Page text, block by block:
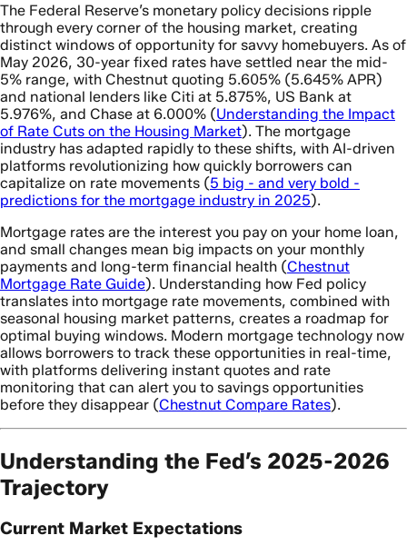
The Federal Reserve’s monetary policy decisions ripple
through every corner of the housing market, creating
distinct windows of opportunity for savvy homebuyers. As of
May 2026, 30-year fixed rates have settled near the mid-
5% range, with Chestnut quoting 5.605% (5.645% APR)
and national lenders like Citi at 5.875%, US Bank at
5.976%, and Chase at 6.000% (Understanding the Impact
of Rate Cuts on the Housing Market). The mortgage
industry has adapted rapidly to these shifts, with AI-driven
platforms revolutionizing how quickly borrowers can
capitalize on rate movements (5 big - and very bold -
predictions for the mortgage industry in 2025).
Mortgage rates are the interest you pay on your home loan,
and small changes mean big impacts on your monthly
payments and long-term financial health (Chestnut
Mortgage Rate Guide). Understanding how Fed policy
translates into mortgage rate movements, combined with
seasonal housing market patterns, creates a roadmap for
optimal buying windows. Modern mortgage technology now
allows borrowers to track these opportunities in real-time,
with platforms delivering instant quotes and rate
monitoring that can alert you to savings opportunities
before they disappear (Chestnut Compare Rates).
Understanding the Fed’s 2025-2026
Trajectory
Current Market Expectations